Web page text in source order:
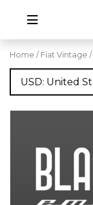
Home / Fiat Vintage /